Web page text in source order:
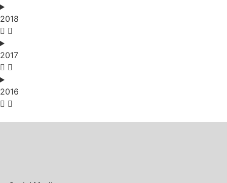
2018
2017
2016